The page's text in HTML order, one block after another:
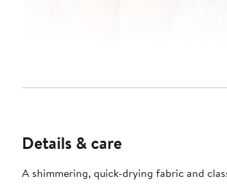
Details & care
A shimmering, quick-drying fabric and